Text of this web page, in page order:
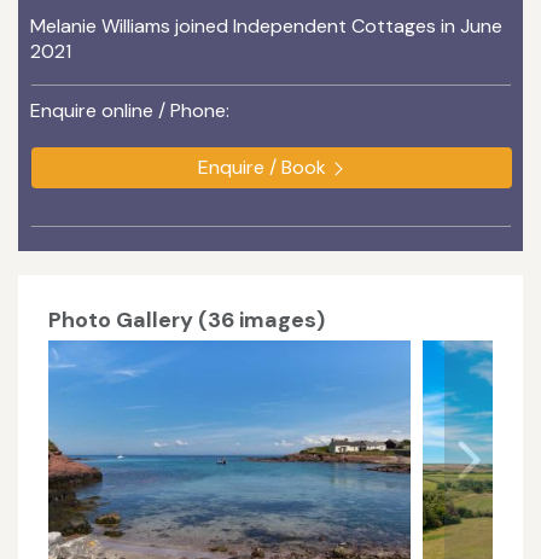
Melanie Williams joined Independent Cottages in June
2021
Enquire online / Phone:
Enquire / Book
Photo Gallery (36 images)